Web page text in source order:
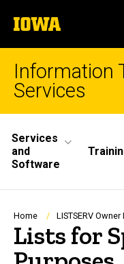
to
content
The
University
of
Iowa
Information
Services
Site
Main
Services
and
Software
Home LISTSERV
Lists for